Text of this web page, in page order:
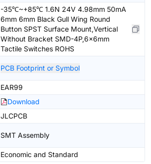
-35℃~+85℃ 1.6N 24V 4.98mm 50mA
6mm 6mm Black Gull Wing Round
Button SPST Surface Mount,Vertical
Without Bracket SMD-4P,6x6mm
Tactile Switches ROHS
PCB Footprint or Symbol
EAR99
Download
JLCPCB
SMT Assembly
Economic and Standard